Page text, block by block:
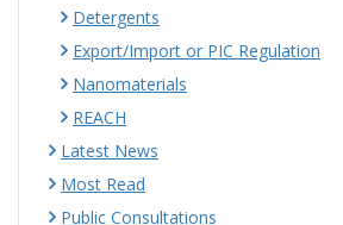
Detergents
Export/Import or PIC Regulation
Nanomaterials
REACH
Latest News
Most Read
Public Consultations